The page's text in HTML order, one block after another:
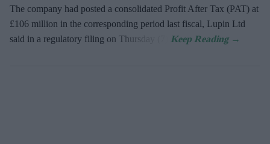
The company had posted a consolidated Profit After Tax (PAT) at
£106 million in the corresponding period last fiscal, Lupin Ltd
said in a regulatory filing on Thursday (7).